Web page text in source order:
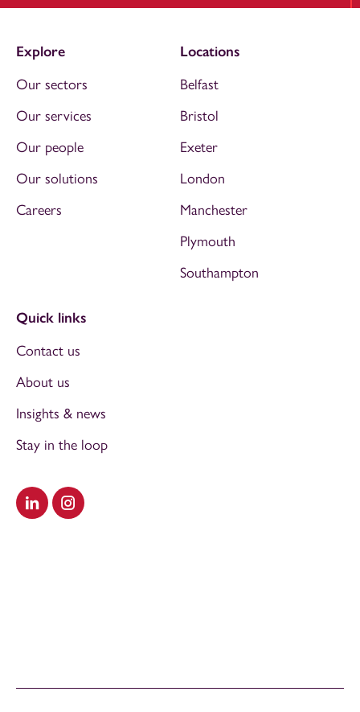
Visit our LinkedIn
Visit our Instagram
Explore
Our sectors
Our services
Our people
Our solutions
Careers
Locations
Belfast
Bristol
Exeter
London
Manchester
Plymouth
Southampton
Quick links
Contact us
About us
Insights & news
Stay in the loop